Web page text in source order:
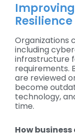
Resilience
Organizations
including
infrastructure
requirements.
are reviewed
become
technology,
time.
How